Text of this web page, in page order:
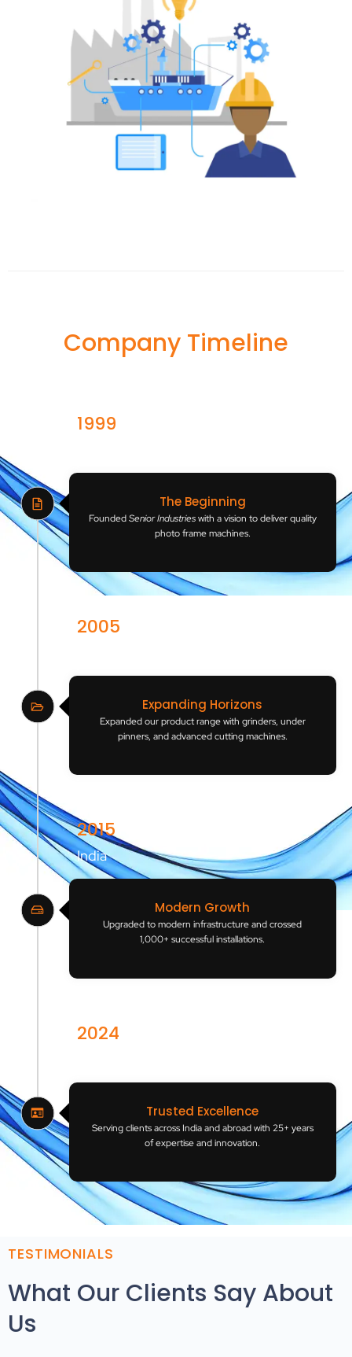
Company Timeline
1999
The Beginning
FoundedSenior Industrieswith a vision to deliver quality
photo frame machines.
2005
Expanding Horizons
Expanded our product range with grinders, under
pinners, and advanced cutting machines.
2015
India
Modern Growth
Upgraded to modern infrastructure and crossed
1,000+ successful installations.
2024
Trusted Excellence
Serving clients across India and abroad with 25+ years
of expertise and innovation.
TESTIMONIALS
What Our Clients Say About
Us